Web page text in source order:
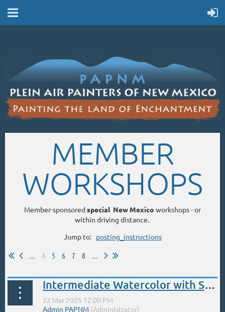
MEMBER
WORKSHOPS
Member-sponsoredspecial New Mexico workshops - or
within driving distance.
Jump to: posting_instructions
4 5 6 7 8
Intermediate Watercolor with Stephanie West & Wendy Ahlm